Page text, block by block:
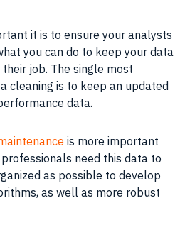
it is to ensure your analysts
you can do to keep your data
job. The single most
cleaning is to keep an updated
data.
is more important
need this data to
as possible to develop
as well as more robust